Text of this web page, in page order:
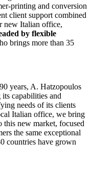
printing and conversion
client support combined
new Italian office,
by flexible
brings more than 35
years, A. Hatzopoulos
capabilities and
needs of its clients
Italian office, we bring
this new market, focused
the same exceptional
countries have grown